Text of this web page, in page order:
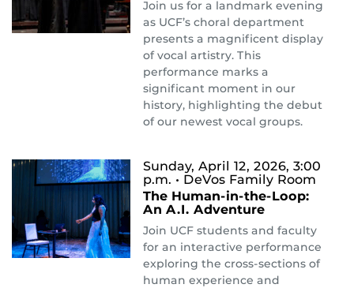
Join us for a landmark evening
as UCF’s choral department
presents a magnificent display
of vocal artistry. This
performance marks a
significant moment in our
history, highlighting the debut
of our newest vocal groups.
Sunday, April 12, 2026, 3:00
p.m. • DeVos Family Room
The Human-in-the-Loop:
An A.I. Adventure
Join UCF students and faculty
for an interactive performance
exploring the cross-sections of
human experience and